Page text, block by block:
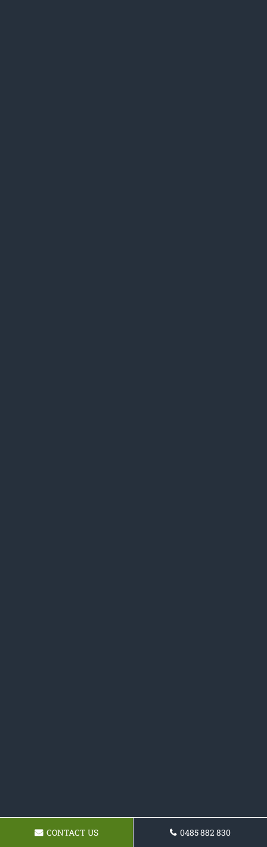
CONTACT US 0485 882 830